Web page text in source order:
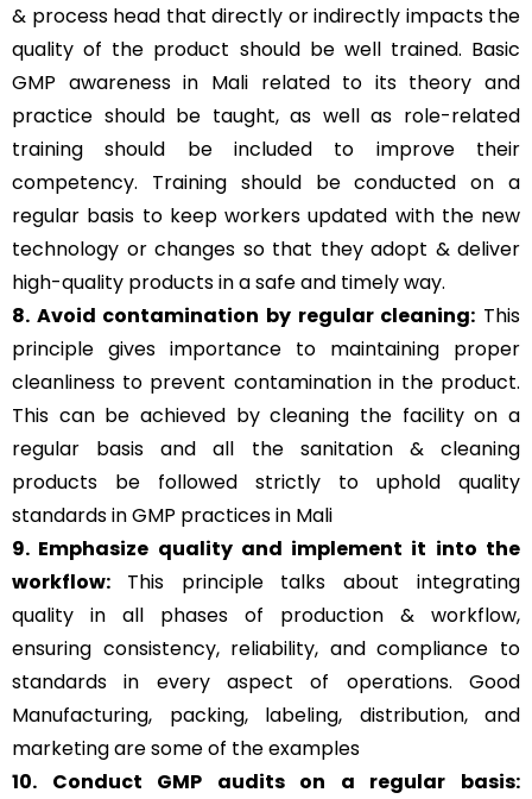
& process head that directly or indirectly impacts the
quality of the product should be well trained. Basic
GMP awareness in Mali related to its theory and
practice should be taught, as well as role-related
training should be included to improve their
competency. Training should be conducted on a
regular basis to keep workers updated with the new
technology or changes so that they adopt & deliver
high-quality products in a safe and timely way.
8. Avoid contamination by regular cleaning: This
principle gives importance to maintaining proper
cleanliness to prevent contamination in the product.
This can be achieved by cleaning the facility on a
regular basis and all the sanitation & cleaning
products be followed strictly to uphold quality
standards in GMP practices in Mali
9. Emphasize quality and implement it into the
workflow: This principle talks about integrating
quality in all phases of production & workflow,
ensuring consistency, reliability, and compliance to
standards in every aspect of operations. Good
Manufacturing, packing, labeling, distribution, and
marketing are some of the examples
10. Conduct GMP audits on a regular basis: